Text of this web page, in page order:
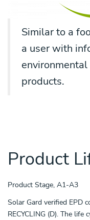
Similar to a
a user with
products.
Product
Product Stage, A1-A3
Solar Gard verified EPD
RECYCLING (D). The